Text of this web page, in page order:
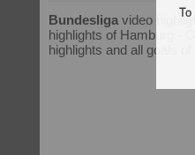
Bundesliga video
highlights of Hamburg -
highlights and all goals of
To